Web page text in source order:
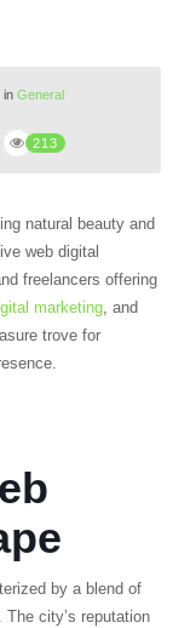
in General
213
natural beauty and
web digital
freelancers offering
marketing, and
trove for
by a blend of
city’s reputation